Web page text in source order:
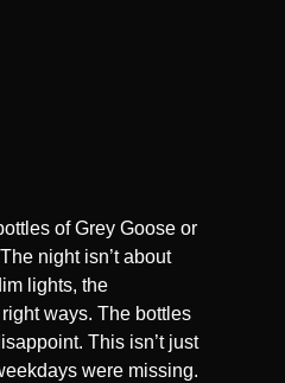
ofGrey Goose or
night isn’t about
lights, the
ways. The bottles
This isn’t just
were missing.